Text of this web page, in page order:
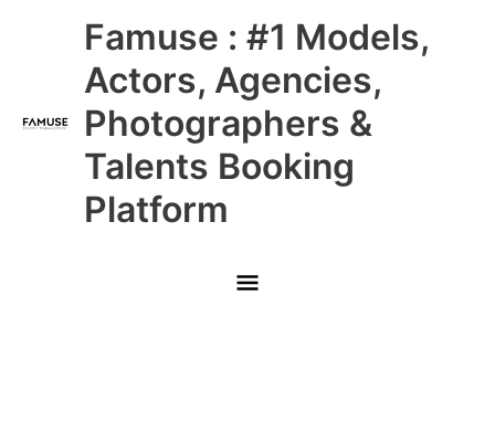
Famuse : #1 Models,
Actors, Agencies,
Photographers &
Talents Booking
Platform
Main
Menu